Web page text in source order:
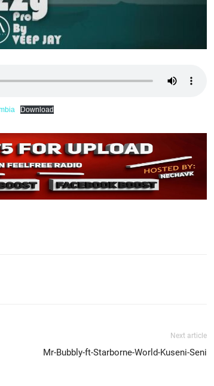
Download
Next article
Mr-Bubbly-ft-Starborne-World-Kuseni-Seni